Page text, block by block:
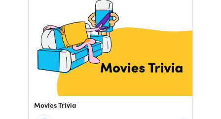
Movies Trivia